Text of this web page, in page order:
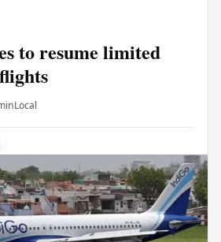
to resume limited
Local